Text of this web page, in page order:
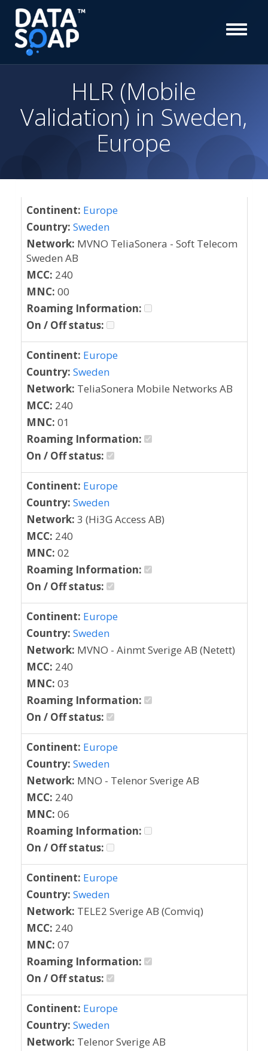
HLR (Mobile
Validation) in Sweden,
Europe
Continent: Europe
Country: Sweden
Network: MVNO TeliaSonera - Soft Telecom
Sweden AB
MCC: 240
MNC: 00
Roaming Information:
On / Off status:
Continent: Europe
Country: Sweden
Network: TeliaSonera Mobile Networks AB
MCC: 240
MNC: 01
Roaming Information:
On / Off status:
Continent: Europe
Country: Sweden
Network: 3 (Hi3G Access AB)
MCC: 240
MNC: 02
Roaming Information:
On / Off status:
Continent: Europe
Country: Sweden
Network: MVNO - Ainmt Sverige AB (Netett)
MCC: 240
MNC: 03
Roaming Information:
On / Off status:
Continent: Europe
Country: Sweden
Network: MNO - Telenor Sverige AB
MCC: 240
MNC: 06
Roaming Information:
On / Off status:
Continent: Europe
Country: Sweden
Network: TELE2 Sverige AB (Comviq)
MCC: 240
MNC: 07
Roaming Information:
On / Off status:
Continent: Europe
Country: Sweden
Network: Telenor Sverige AB